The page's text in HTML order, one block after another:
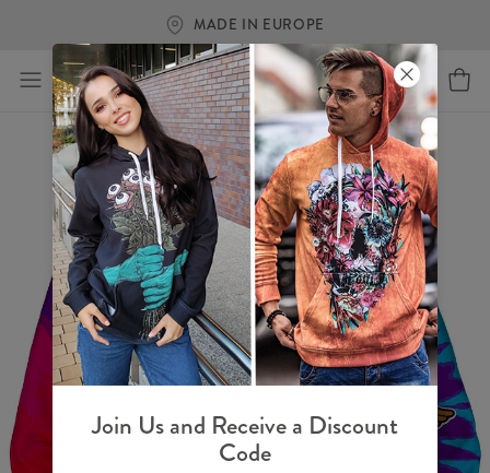
MADE IN EUROPE
Join Us and Receive a Discount
Code